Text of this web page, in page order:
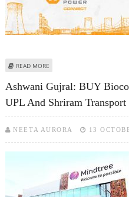
READ MORE
Ashwani Gujral: BUY
UPL And Shriram Transport
NEETA AURORA 13